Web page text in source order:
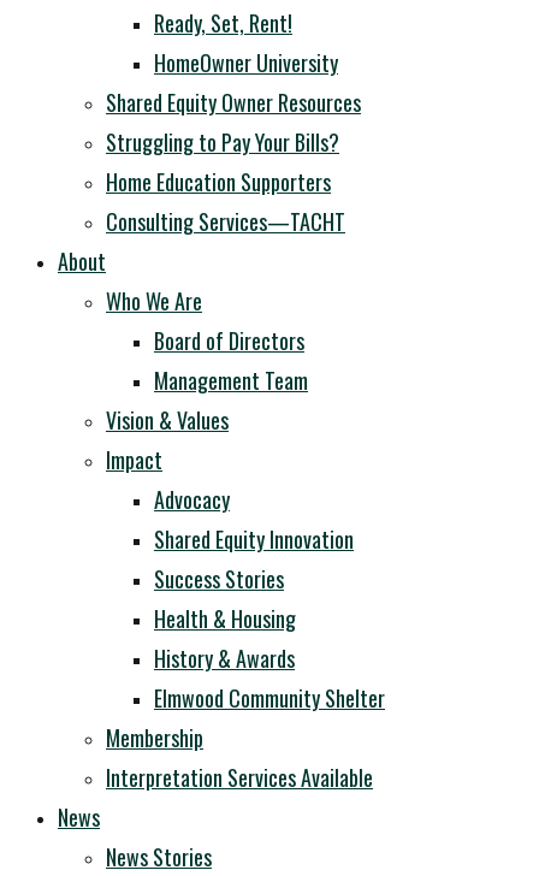
Ready, Set, Rent!
HomeOwner University
Shared Equity Owner Resources
Struggling to Pay Your Bills?
Home Education Supporters
Consulting Services—TACHT
About
Who We Are
Board of Directors
Management Team
Vision & Values
Impact
Advocacy
Shared Equity Innovation
Success Stories
Health & Housing
History & Awards
Elmwood Community Shelter
Membership
Interpretation Services Available
News
News Stories